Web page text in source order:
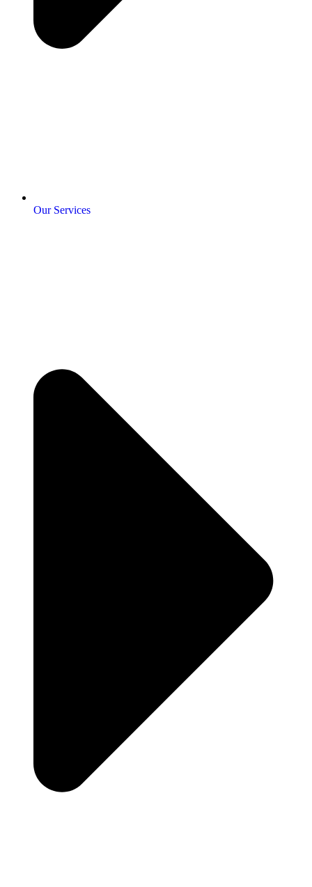
Our Services